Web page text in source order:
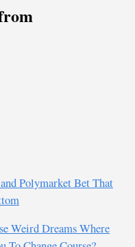
Polymarket Bet That
Weird Dreams Where